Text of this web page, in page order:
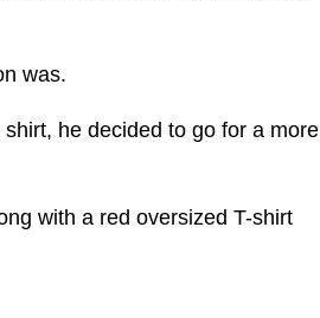
was.
he decided to go for a more
with a red oversized T-shirt